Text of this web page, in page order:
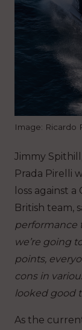
Image: Ricardo
Jimmy
Prada Pirelli
loss against
British team,
performance
we’re going
points,
cons in
looked good
As the